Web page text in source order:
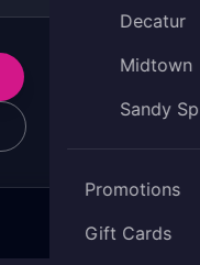
Decatur
Midtown
Sandy
Promotions
Gift Cards